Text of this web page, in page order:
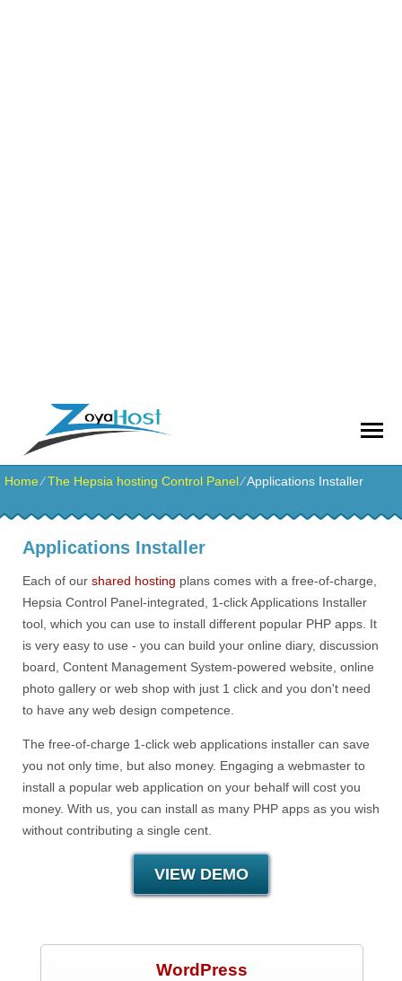
zoyahost by evisionkuwait
Home⁄The Hepsia hosting Control Panel⁄Applications Installer
Applications Installer
Each of our shared hosting plans comes with a free-of-charge,
Hepsia Control Panel-integrated, 1-click Applications Installer
tool, which you can use to install different popular PHP apps. It
is very easy to use - you can build your online diary, discussion
board, Content Management System-powered website, online
photo gallery or web shop with just 1 click and you don't need
to have any web design competence.
The free-of-charge 1-click web applications installer can save
you not only time, but also money. Engaging a webmaster to
install a popular web application on your behalf will cost you
money. With us, you can install as many PHP apps as you wish
without contributing a single cent.
VIEW DEMO
WordPress